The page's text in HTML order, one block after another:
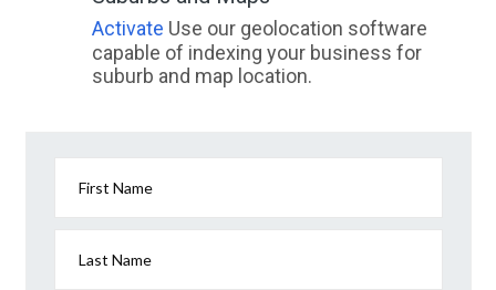
Activate Use our geolocation software
capable of indexing your business for
suburb and map location.
First Name
Last Name